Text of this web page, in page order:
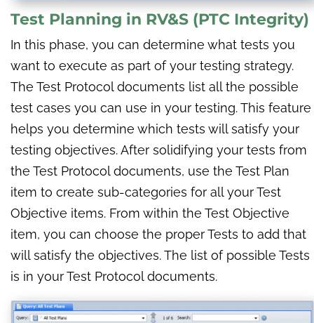
Test Planning in RV&S (PTC Integrity)
In this phase, you can determine what tests you
want to execute as part of your testing strategy.
The Test Protocol documents list all the possible
test cases you can use in your testing. This feature
helps you determine which tests will satisfy your
testing objectives. After solidifying your tests from
the Test Protocol documents, use the Test Plan
item to create sub-categories for all your Test
Objective items. From within the Test Objective
item, you can choose the proper Tests to add that
will satisfy the objectives. The list of possible Tests
is in your Test Protocol documents.